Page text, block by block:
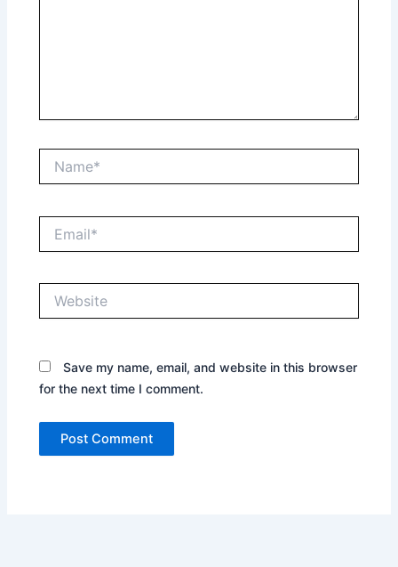
Save my name, email, and website in this browser
for the next time I comment.